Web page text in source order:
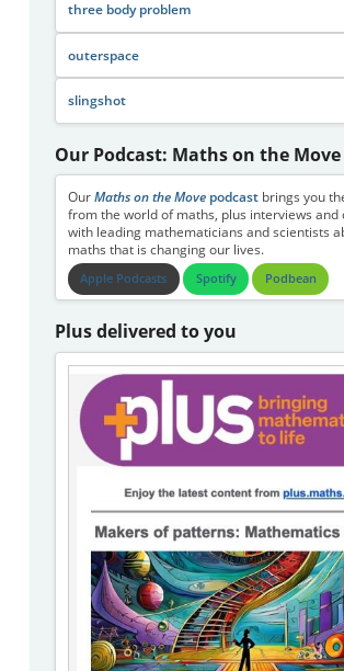
three body problem
outerspace
slingshot
Our Podcast: Maths on the Move
Our Maths on the Movepodcastbrings you
from the world of maths, plus interviews and
with leading mathematicians and scientists
maths that is changing our lives.
Apple Podcasts Spotify Podbean
Plus delivered to you